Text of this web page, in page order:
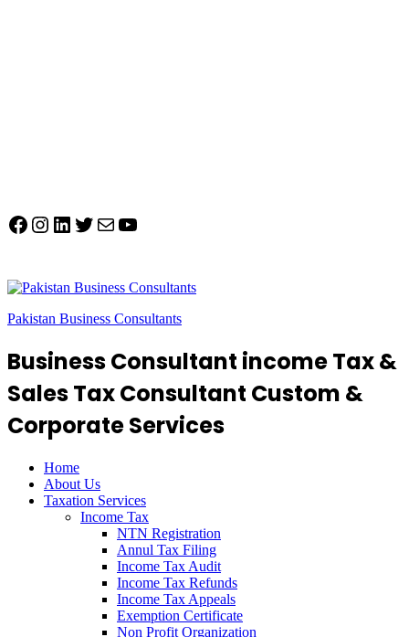
Facebook
Instagram
LinkedIn
Twitter
MailYouTube
Pakistan Business Consultants
Business Consultant income Tax &
Sales Tax Consultant Custom &
Corporate Services
Home
About Us
Taxation Services
Income Tax
NTN Registration
Annul Tax Filing
Income Tax Audit
Income Tax Refunds
Income Tax Appeals
Exemption Certificate
Non Profit Organization